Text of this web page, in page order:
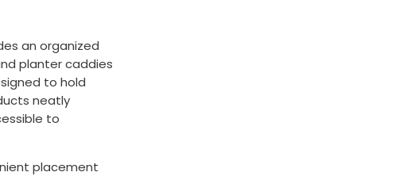
an organized
planter caddies
to hold
neatly
to
placement